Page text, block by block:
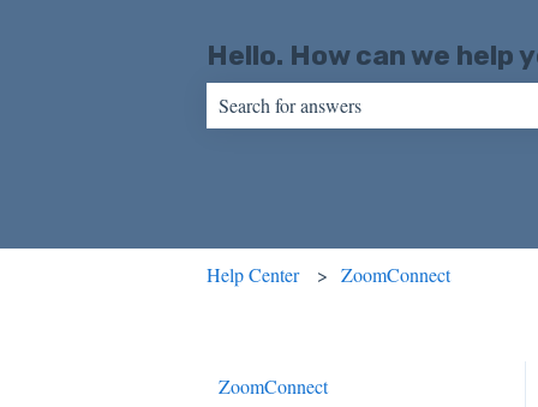
Hello. How can we help
Help Center ZoomConnect
ZoomConnect